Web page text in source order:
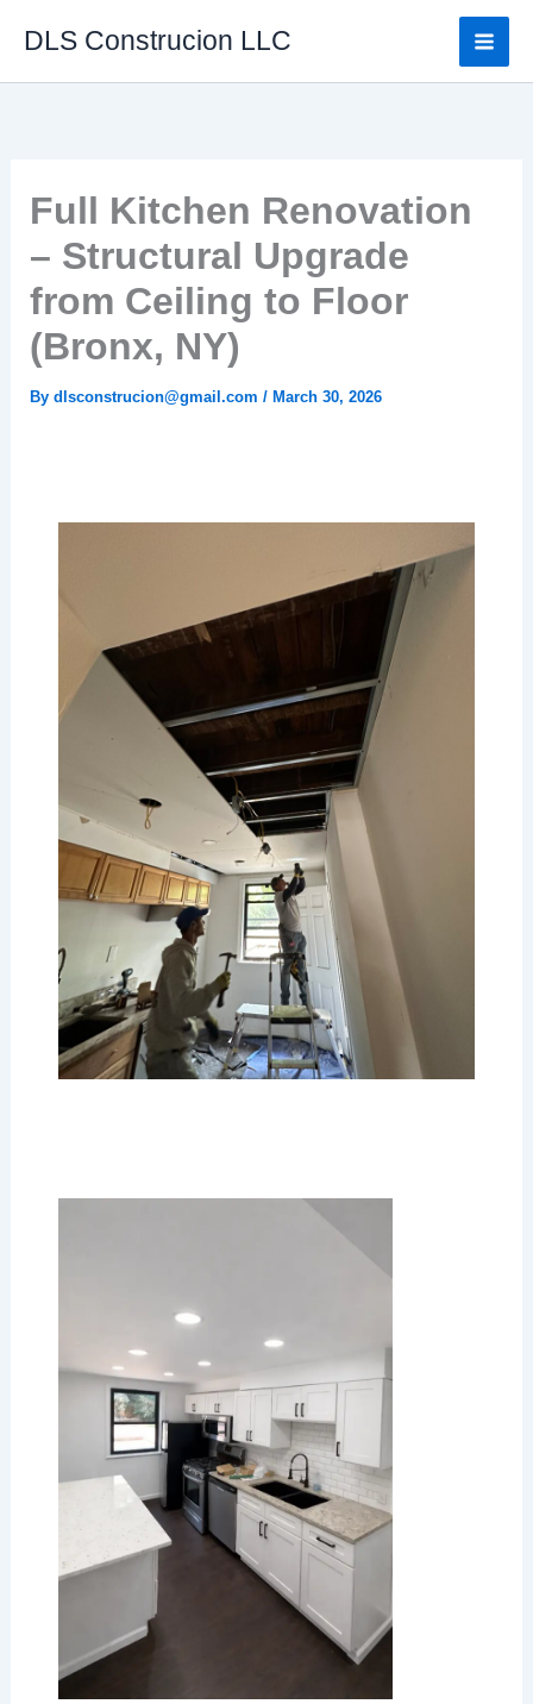
DLS Construcion LLC
Full Kitchen Renovation
– Structural Upgrade
from Ceiling to Floor
(Bronx, NY)
By dlsconstrucion@gmail.com / March 30, 2026